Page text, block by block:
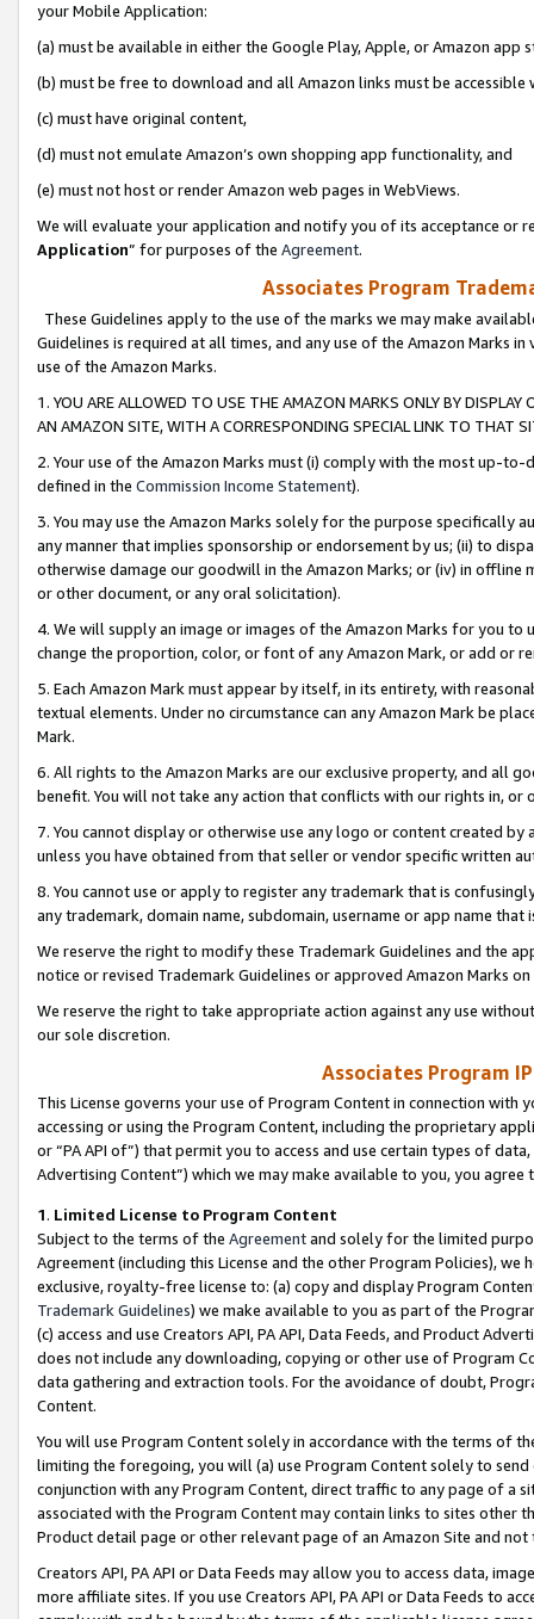
your Mobile Application:
(a) must be available in either the Google Play, Apple, or Amazon app
(b) must be free to download and all Amazon links must be
(c) must have original content,
(d) must not emulate Amazon’s own shopping app functionality, and
(e) must not host or render Amazon web pages in WebViews.
We will evaluate your application and notify you of its acceptance or
Application” for purposes of the Agreement.
Associates Program
These Guidelines apply to the use of the marks we may make
Guidelines is required at all times, and any use of the Amazon Marks
use of the Amazon Marks.
1. YOU ARE ALLOWED TO USE THE AMAZON MARKS ONLY BY
AN AMAZON SITE, WITH A CORRESPONDING SPECIAL LINK TO THAT
2. Your use of the Amazon Marks must (i) comply with the most up-
defined in the Commission Income Statement).
3. You may use the Amazon Marks solely for the purpose specifically
any manner that implies sponsorship or endorsement by us; (ii) to
otherwise damage our goodwill in the Amazon Marks; or (iv) in offline
or other document, or any oral solicitation).
4. We will supply an image or images of the Amazon Marks for you to
change the proportion, color, or font of any Amazon Mark, or add or
5. Each Amazon Mark must appear by itself, in its entirety, with
textual elements. Under no circumstance can any Amazon Mark be
Mark.
6. All rights to the Amazon Marks are our exclusive property, and all
benefit. You will not take any action that conflicts with our rights in, or
7. You cannot display or otherwise use any logo or content created
unless you have obtained from that seller or vendor specific written
8. You cannot use or apply to register any trademark that is
any trademark, domain name, subdomain, username or app name
We reserve the right to modify these Trademark Guidelines and the
notice or revised Trademark Guidelines or approved Amazon Marks
We reserve the right to take appropriate action against any use
our sole discretion.
Associates Program
This License governs your use of Program Content in connection
accessing or using the Program Content, including the proprietary
or “PA API of”) that permit you to access and use certain types of
Advertising Content”) which we may make available to you, you agree
1. Limited License to Program Content
Subject to the terms of the Agreementand solely for the limited
Agreement (including this License and the other Program Policies),
exclusive, royalty-free license to: (a) copy and display Program
Trademark Guidelines) we make available to you as part of the
(c) access and use Creators API, PA API, Data Feeds, and Product
does not include any downloading, copying or other use of Program
data gathering and extraction tools. For the avoidance of doubt,
Content.
You will use Program Content solely in accordance with the terms of
limiting the foregoing, you will (a) use Program Content solely to
conjunction with any Program Content, direct traffic to any page of a
associated with the Program Content may contain links to sites other
Product detail page or other relevant page of an Amazon Site and not
Creators API, PA API or Data Feeds may allow you to access data,
more affiliate sites. If you use Creators API, PA API or Data Feeds to